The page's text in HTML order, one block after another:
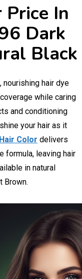
In
Dark
Black
, nourishing hair dye
while caring
and conditioning
your hair as it
Color delivers
formula, leaving hair
in natural
Brown.